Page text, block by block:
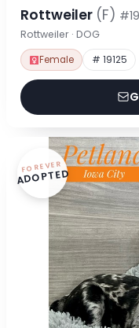
Rottweiler (F)
Rottweiler · DOG
Female # 19125
FOREVER
ADOPTED